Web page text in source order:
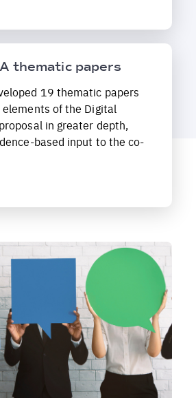
thematic papers
19 thematic papers
elements of the Digital
in greater depth,
based input to the co-